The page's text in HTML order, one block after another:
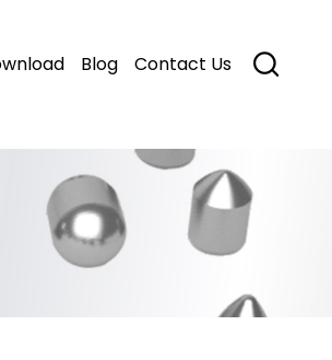
Blog Contact Us